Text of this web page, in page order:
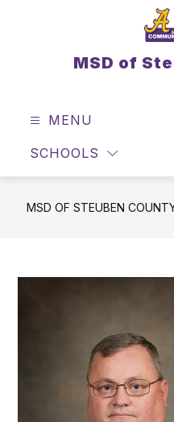
MSD of
MENU
SCHOOLS
MSD OF STEUBEN